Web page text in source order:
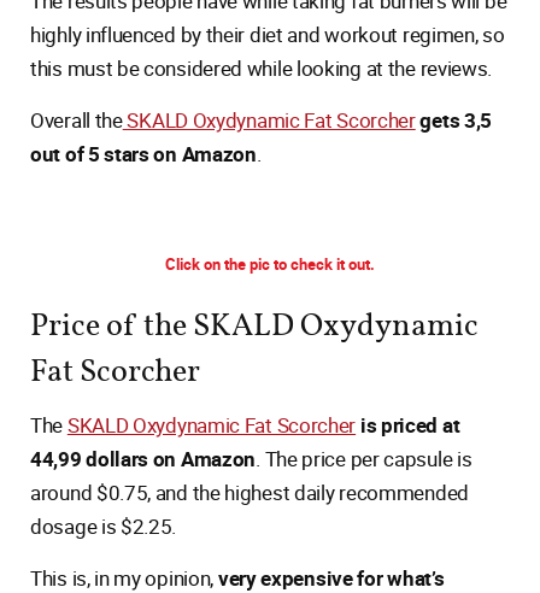
highly influenced by their diet and workout regimen, so
this must be considered while looking at the reviews.
Overall theSKALD Oxydynamic Fat Scorchergets 3,5
out of 5 stars on Amazon.
Click on the pic to check it out.
Price of the SKALD Oxydynamic
Fat Scorcher
TheSKALD Oxydynamic Fat Scorcher is priced at
44,99 dollars on Amazon. The price per capsule is
around $0.75, and the highest daily recommended
dosage is $2.25.
This is, in my opinion,very expensive for what’s